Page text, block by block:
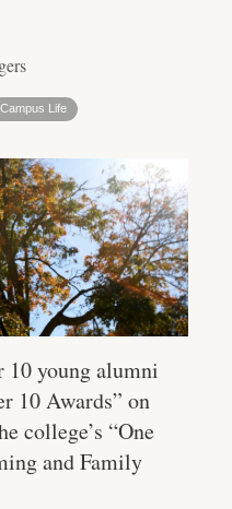
Campus Life
young alumni
10 Awards” on
college’s “One
and Family